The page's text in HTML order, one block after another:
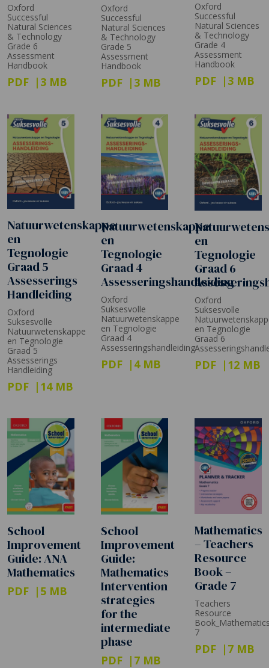
Oxford
Successful
Natural Sciences
& Technology
Grade 6
Assessment
Handbook
PDF 3 MB
Oxford
Successful
Natural Sciences
& Technology
Grade 5
Assessment
Handbook
PDF 3 MB
Oxford
Successful
Natural Sciences
& Technology
Grade 4
Assessment
Handbook
PDF 3 MB
Natuurwetenskappe
en
Tegnologie
Graad 5
Assesserings
Handleiding
Oxford
Suksesvolle
Natuurwetenskappe
en Tegnologie
Graad 5
Assesserings
Handleiding
PDF 14 MB
Natuurwetenskappe
en
Tegnologie
Graad 4
Assesseringshandleiding
Oxford
Suksesvolle
Natuurwetenskappe
en Tegnologie
Graad 4
Assesseringshandleiding
PDF 4 MB
en
Tegnologie
Graad 6
Oxford
Suksesvolle
en Tegnologie
Graad 6
PDF 12 MB
School
Improvement
Guide: ANA
Mathematics
PDF 5 MB
School
Improvement
Guide:
Mathematics
Intervention
strategies
for the
intermediate
phase
PDF 7 MB
Mathematics
– Teachers
Resource
Book –
Grade 7
Teachers
Resource
7
PDF 7 MB